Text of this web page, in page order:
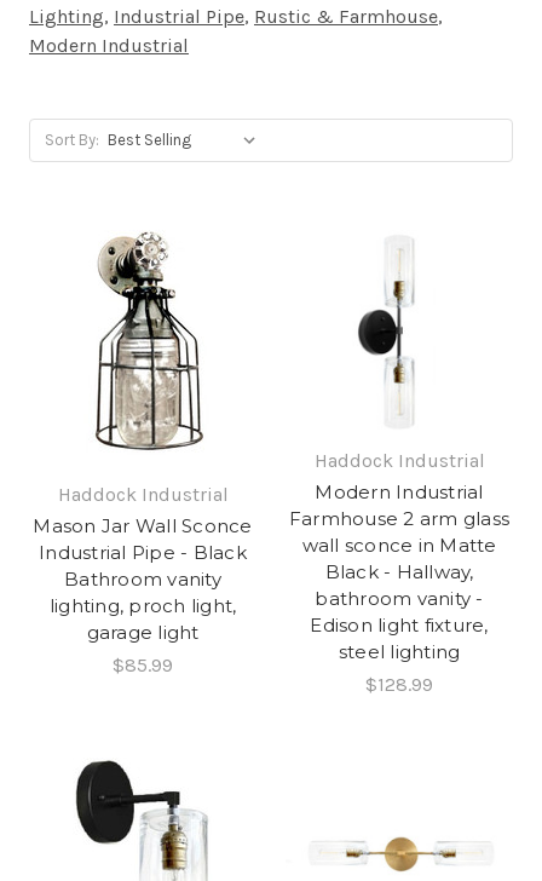
Lighting, Industrial Pipe, Rustic & Farmhouse,
Modern Industrial
Sort By:
Haddock Industrial
Mason Jar Wall Sconce
Industrial Pipe - Black
Bathroom vanity
lighting, proch light,
garage light
$85.99
Haddock Industrial
Modern Industrial
Farmhouse 2 arm glass
wall sconce in Matte
Black - Hallway,
bathroom vanity -
Edison light fixture,
steel lighting
$128.99